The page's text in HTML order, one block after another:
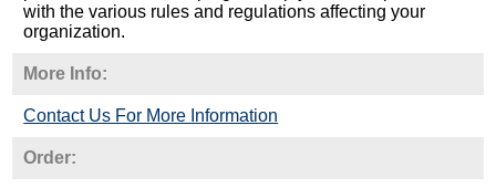
with the various rules and regulations affecting your
organization.
More Info:
Contact Us For More Information
Order: